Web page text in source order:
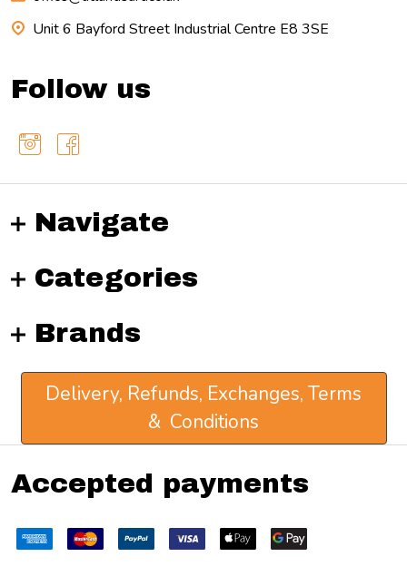
Unit 6 Bayford Street Industrial Centre E8 3SE
Follow us
Navigate
Categories
Brands
Delivery, Refunds, Exchanges, Terms
& Conditions
Accepted payments